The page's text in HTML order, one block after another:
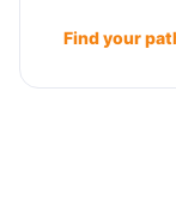
Find your